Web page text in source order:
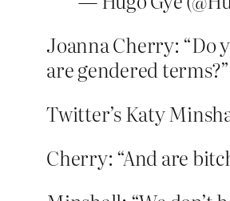
Joanna Cherry: “Do
are gendered terms?”
Twitter’s Katy
Cherry: “And are